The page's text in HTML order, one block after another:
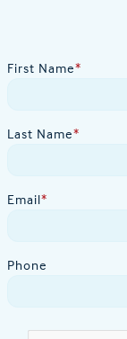
First Name*
Last Name*
Email*
Phone